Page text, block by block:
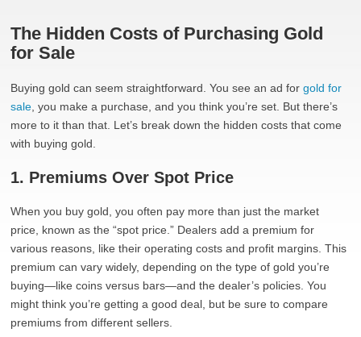
The Hidden Costs of Purchasing Gold
for Sale
Buying gold can seem straightforward. You see an ad forgold for
sale , you make a purchase, and you think you’re set. But there’s
more to it than that. Let’s break down the hidden costs that come
with buying gold.
1. Premiums Over Spot Price
When you buy gold, you often pay more than just the market
price, known as the “spot price.” Dealers add a premium for
various reasons, like their operating costs and profit margins. This
premium can vary widely, depending on the type of gold you’re
buying—like coins versus bars—and the dealer’s policies. You
might think you’re getting a good deal, but be sure to compare
premiums from different sellers.